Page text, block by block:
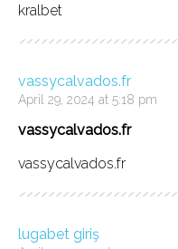
kralbet
vassycalvados.fr
April 29, 2024 at 5:18 pm
vassycalvados.fr
vassycalvados.fr
lugabet giriş